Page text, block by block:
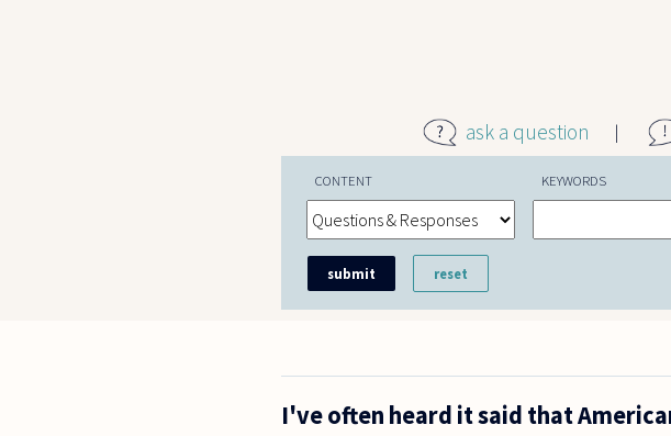
ask a question
CONTENT KEYWORDS
I've often heard it said that